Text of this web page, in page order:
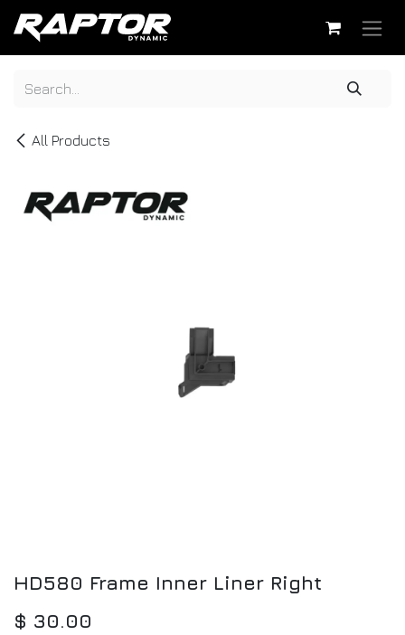
Skip to Content
All Products
HD580 Frame Inner Liner Right
$ 30.00